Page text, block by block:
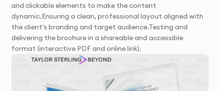
and clickable elements to make the content
dynamic.Ensuring a clean, professional layout aligned with
the client's branding and target audience.Testing and
delivering the brochure in a shareable and accessible
format (interactive PDF and online link).